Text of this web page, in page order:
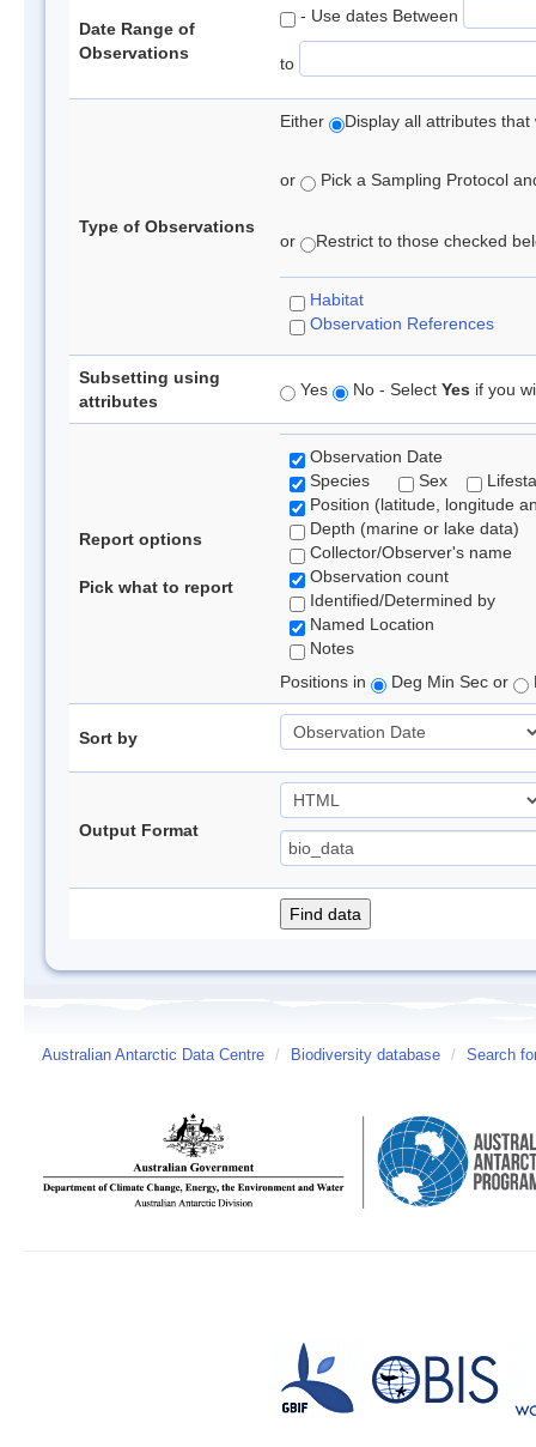
Date Range of
Observations
- Use dates Between
to
Type of Observations
Either Display all attributes
or Pick a Sampling Protocol
or Restrict to those checked
Habitat
Observation References
Subsetting using
attributes
Yes No - Select Yes if you
Report options
Pick what to report
Observation Date
Species
Sex
Position (latitude, longitude
Depth (marine or lake data)
Collector/Observer's name
Observation count
Identified/Determined by
Named Location
Notes
Positions in
Deg Min Sec or
Sort by
Output Format
Australian Antarctic Data Centre / Biodiversity database / Search